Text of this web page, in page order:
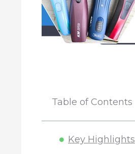
Table of Contents
Key Highlights